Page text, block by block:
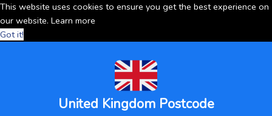
This website uses cookies to ensure you get the best experience on
our website. Learn more
Got it!
United Kingdom Postcode